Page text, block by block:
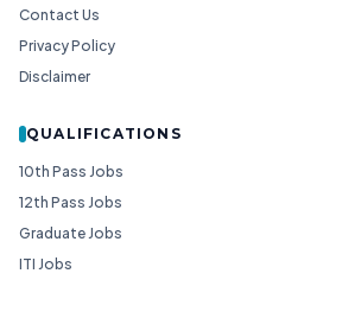
Contact Us
Privacy Policy
Disclaimer
QUALIFICATIONS
10th Pass Jobs
12th Pass Jobs
Graduate Jobs
ITI Jobs